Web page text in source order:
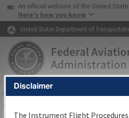
Skip to page content Skip
USA Banner
An official website of the United
Here's how you know
United States Department of
FAAHome▸Air Traffic▸Flight Information▸
Services
Disclaimer
The Instrument Flight